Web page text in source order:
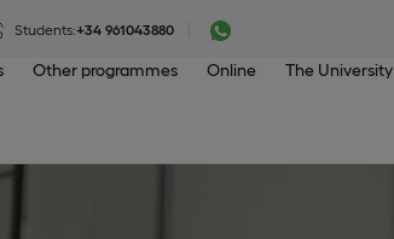
Students:+34 961043880
Other programmes Online The University